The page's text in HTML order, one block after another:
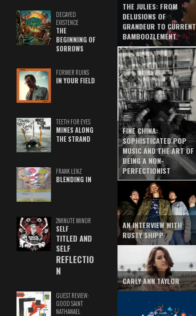
DECAYED
EXISTENCE
THE
BEGINNING OF
SORROWS
FORMER RUINS
IN YOUR FIELD
TEETH FOR EYES
MINES ALONG
THE STRAND
FRANK LENZ
BLENDING IN
2MINUTE MINOR
SELF
TITLED AND
SELF
REFLECTIO
N
GUEST REVIEW:
GOOD SAINT
NATHANAEL
THE JULIES: FROM
DELUSIONS OF
GRANDEUR TO CURRENT
BAMBOOZLEMENT
FINE CHINA:
SOPHISTICATED POP
MUSIC AND THE ART OF
BEING A NON-
PERFECTIONIST
AN INTERVIEW WITH
RUSTY SHIPP
CARLY ANN TAYLOR